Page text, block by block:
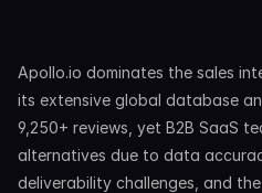
Apollo.io dominates the sales
its extensive global database
9,250+ reviews, yet B2B SaaS
alternatives due to data
deliverability challenges, and